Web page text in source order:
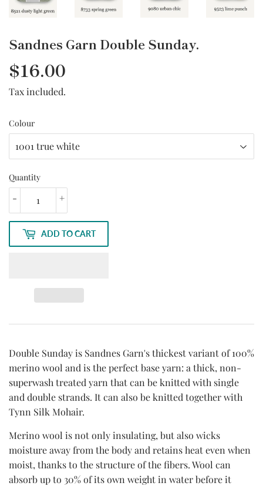
Sandnes Garn Double Sunday.
$16.00
Tax included.
Colour
Quantity
+
-
ADD TO CART
Double Sunday is Sandnes Garn's thickest variant of 100%
merino wool and is the perfect base yarn: a thick, non-
superwash treated yarn that can be knitted with single
and double strands. It can also be knitted together with
Tynn Silk Mohair.
Merino wool is not only insulating, but also wicks
moisture away from the body and retains heat even when
moist, thanks to the structure of the fibers. Wool can
absorb up to 30% of its own weight in water before it